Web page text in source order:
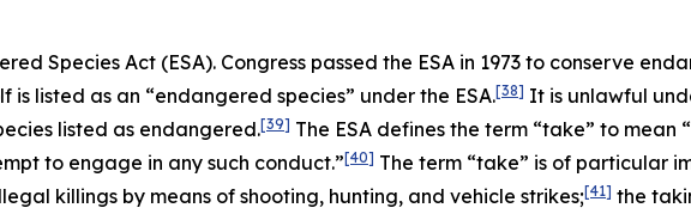
Species Act (ESA). Congress passed the ESA in 1973 to conserve
is listed as an “endangered species” under the ESA.[38] It is unlawful
listed as endangered.[39] The ESA defines the term “take” to mean
to engage in any such conduct.”[40] The term “take” is of particular
killings by means of shooting, hunting, and vehicle strikes;[41] the